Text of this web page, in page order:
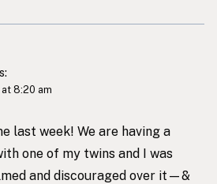
8:20 am
last week! We are having a
one of my twins and I was
and discouraged over it—&